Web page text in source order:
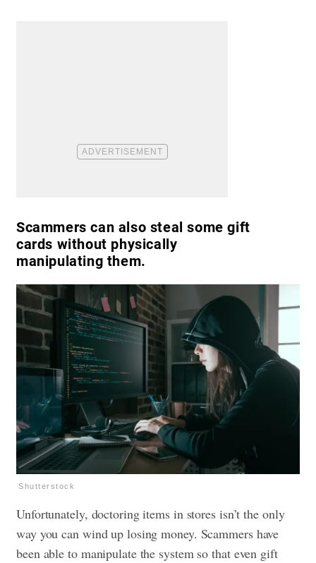
Scammers can also steal some gift
cards without physically
manipulating them.
Shutterstock
Unfortunately, doctoring items in stores isn’t the only
way you can wind up losing money. Scammers have
been able to manipulate the system so that even gift